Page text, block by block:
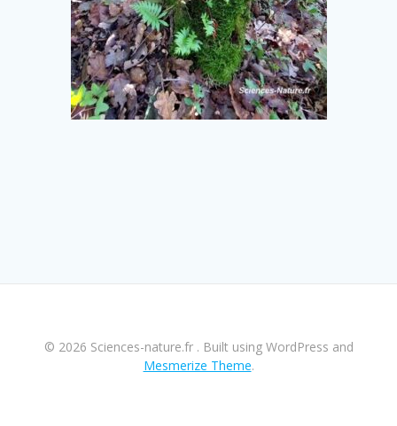
© 2026 Sciences-nature.fr . Built using WordPress and
Mesmerize Theme.